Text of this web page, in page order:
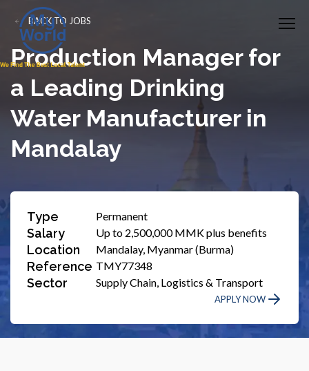
BACK TO JOBS
Production Manager for
a Leading Drinking
Water Manufacturer in
Mandalay
Type Permanent
Salary Up to 2,500,000 MMK plus benefits
Location Mandalay, Myanmar (Burma)
Reference TMY77348
Sector Supply Chain, Logistics & Transport
APPLY NOW